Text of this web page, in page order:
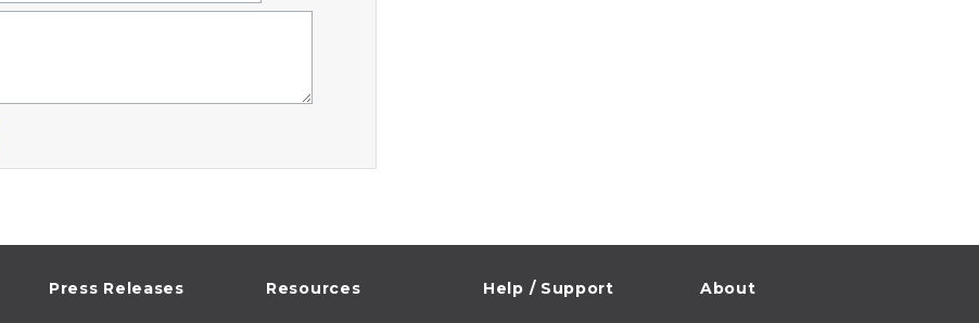
Press Releases Resources Help / Support About